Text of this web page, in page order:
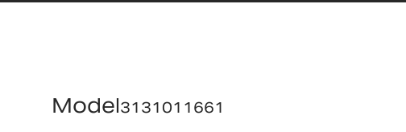
Model3131011661